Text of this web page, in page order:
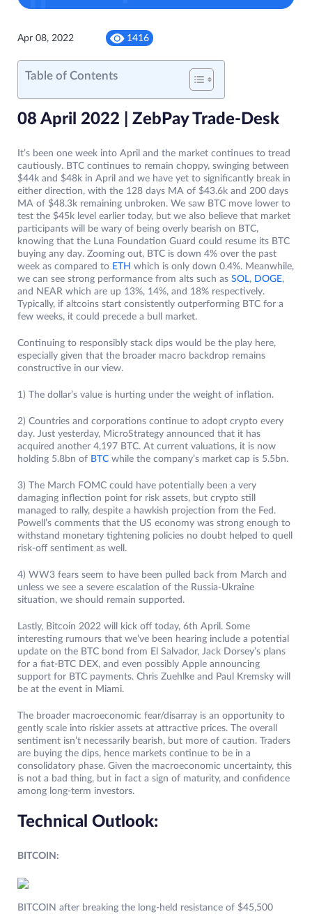
Apr 08, 2022 1416
Table of Contents
08 April 2022 | ZebPay Trade-Desk
It’s been one week into April and the market continues to tread
cautiously. BTC continues to remain choppy, swinging between
$44k and $48k in April and we have yet to significantly break in
either direction, with the 128 days MA of $43.6k and 200 days
MA of $48.3k remaining unbroken. We saw BTC move lower to
test the $45k level earlier today, but we also believe that market
participants will be wary of being overly bearish on BTC,
knowing that the Luna Foundation Guard could resume its BTC
buying any day. Zooming out, BTC is down 4% over the past
week as compared to ETH which is only down 0.4%. Meanwhile,
we can see strong performance from alts such as SOL, DOGE,
and NEAR which are up 13%, 14%, and 18% respectively.
Typically, if altcoins start consistently outperforming BTC for a
few weeks, it could precede a bull market.
Continuing to responsibly stack dips would be the play here,
especially given that the broader macro backdrop remains
constructive in our view.
1) The dollar’s value is hurting under the weight of inflation.
2) Countries and corporations continue to adopt crypto every
day. Just yesterday, MicroStrategy announced that it has
acquired another 4,197 BTC. At current valuations, it is now
holding 5.8bn of BTC while the company’s market cap is 5.5bn.
3) The March FOMC could have potentially been a very
damaging inflection point for risk assets, but crypto still
managed to rally, despite a hawkish projection from the Fed.
Powell’s comments that the US economy was strong enough to
withstand monetary tightening policies no doubt helped to quell
risk-off sentiment as well.
4) WW3 fears seem to have been pulled back from March and
unless we see a severe escalation of the Russia-Ukraine
situation, we should remain supported.
Lastly, Bitcoin 2022 will kick off today, 6th April. Some
interesting rumours that we’ve been hearing include a potential
update on the BTC bond from El Salvador, Jack Dorsey’s plans
for a fiat-BTC DEX, and even possibly Apple announcing
support for BTC payments. Chris Zuehlke and Paul Kremsky will
be at the event in Miami.
The broader macroeconomic fear/disarray is an opportunity to
gently scale into riskier assets at attractive prices. The overall
sentiment isn’t necessarily bearish, but more of caution. Traders
are buying the dips, hence markets continue to be in a
consolidatory phase. Given the macroeconomic uncertainty, this
is not a bad thing, but in fact a sign of maturity, and confidence
among long-term investors.
Technical Outlook:
BITCOIN:
BITCOIN after breaking the long-held resistance of $45,500